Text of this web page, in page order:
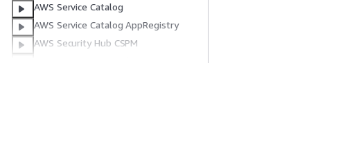
AWS Service Catalog
AWS Service Catalog AppRegistry
AWS Security Hub CSPM